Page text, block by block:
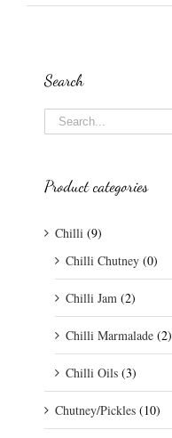
Search
Product categories
Chilli (9)
Chilli Chutney (0)
Chilli Jam (2)
Chilli Marmalade (2)
Chilli Oils (3)
Chutney/Pickles (10)